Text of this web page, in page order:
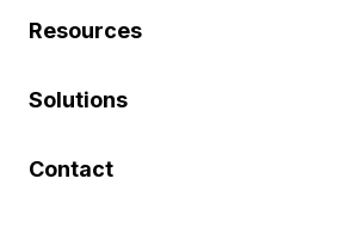
Resources
Solutions
Contact